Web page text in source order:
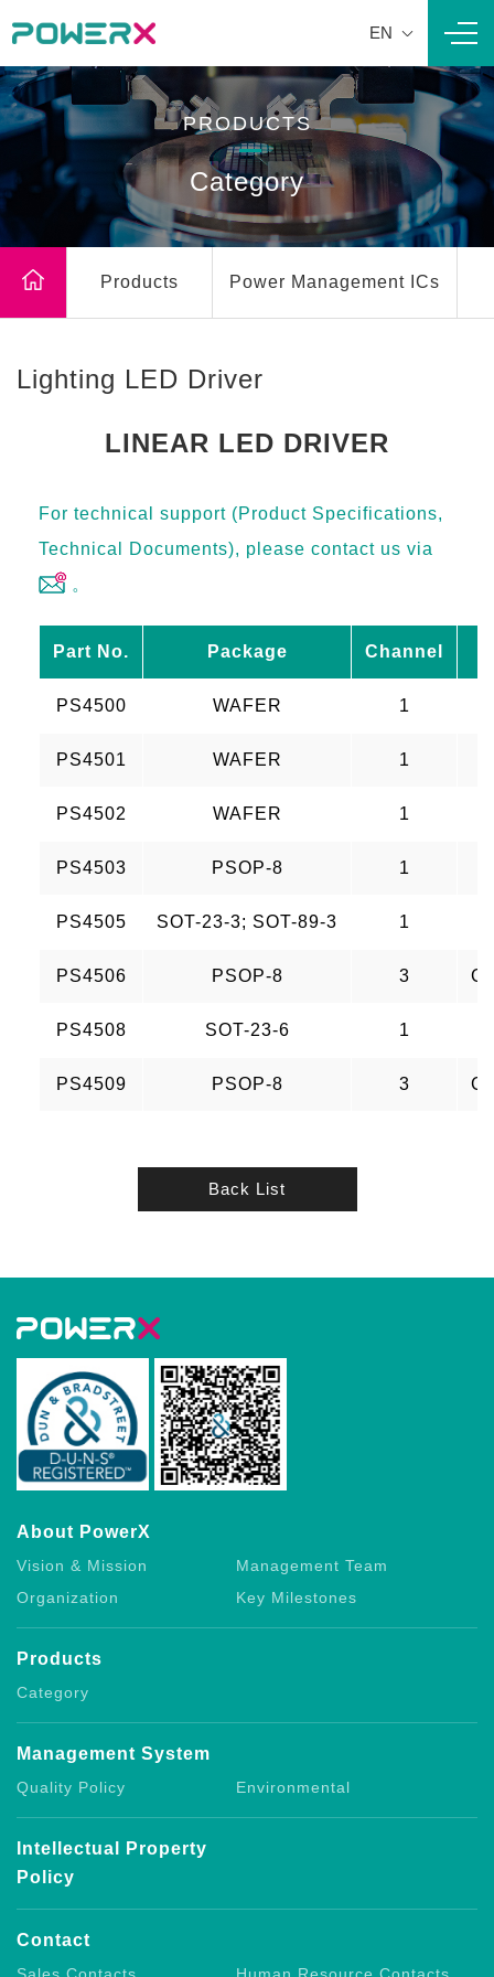
EN
PRODUCTS
Category
Products Power Management ICs
Lighting LED Driver
LINEAR LED DRIVER
For technical support (Product Specifications,
Technical Documents), please contact us via
。
Part No. Package Channel
PS4500 WAFER 1
PS4501 WAFER 1
PS4502 WAFER 1
PS4503 PSOP-8 1
PS4505 SOT-23-3; SOT-89-3 1
PS4506 PSOP-8 3
PS4508 SOT-23-6 1
PS4509 PSOP-8 3
Back List
About PowerX
Vision & Mission
Management Team
Organization
Key Milestones
Products
Category
Management System
Quality Policy Environmental
Intellectual Property
Policy
Contact